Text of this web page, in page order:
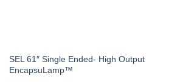
SEL 61″ Single Ended- High Output
EncapsuLamp™